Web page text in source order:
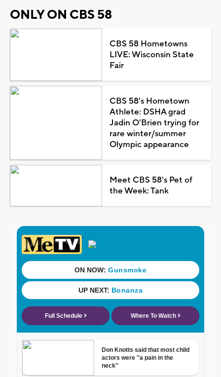
ONLY ON CBS 58
CBS 58 Hometowns
LIVE: Wisconsin State
Fair
CBS 58's Hometown
Athlete: DSHA grad
Jadin O'Brien trying for
rare winter/summer
Olympic appearance
Meet CBS 58's Pet of
the Week: Tank